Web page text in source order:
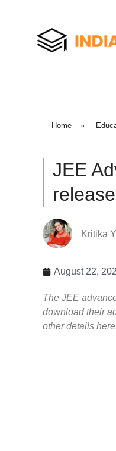
Home »
JEE
Kritika
August 22,
The JEE
download their
other details